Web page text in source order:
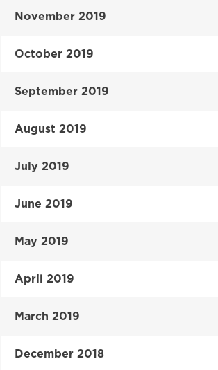
November 2019
October 2019
September 2019
August 2019
July 2019
June 2019
May 2019
April 2019
March 2019
December 2018